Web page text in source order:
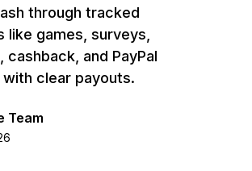
through tracked
like games, surveys,
cashback, and PayPal
clear payouts.
Team